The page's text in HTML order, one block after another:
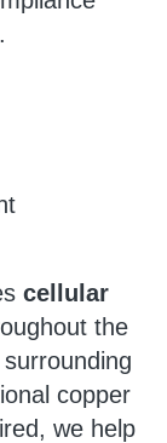
.
cellular
the
copper
we help